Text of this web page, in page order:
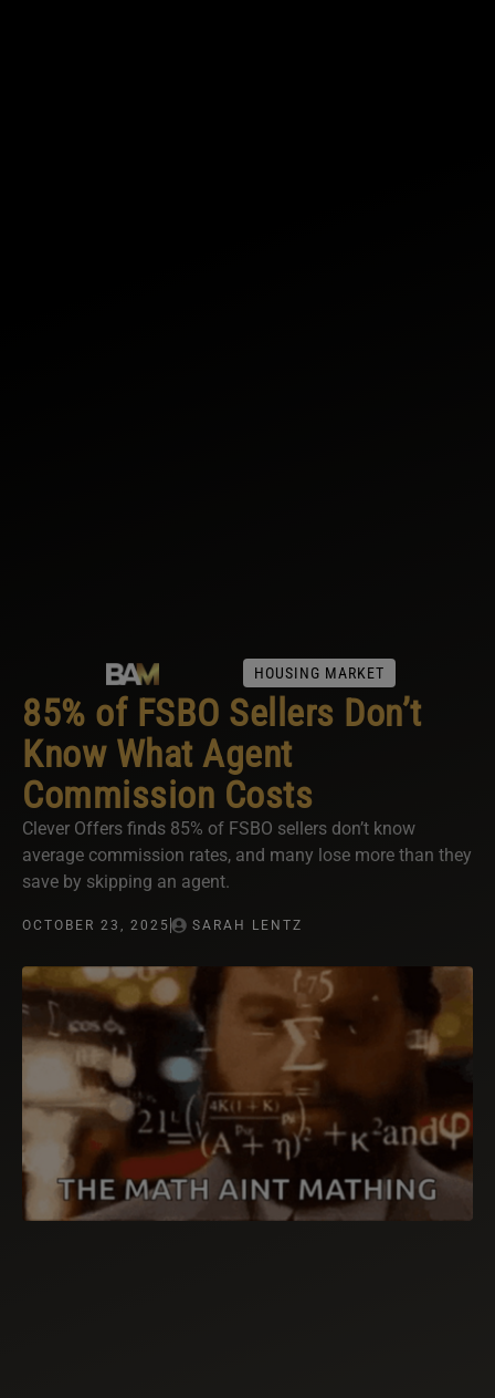
HOUSING MARKET
85% of FSBO Sellers Don’t
Know What Agent
Commission Costs
Clever Offers finds 85% of FSBO sellers don’t know
average commission rates, and many lose more than they
save by skipping an agent.
OCTOBER 23, 2025 SARAH LENTZ